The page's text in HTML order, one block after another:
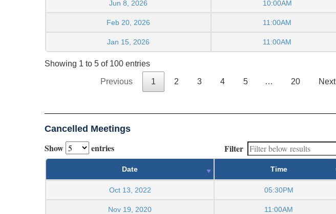
Jun 8, 2026 10:00AM
Feb 20, 2026 11:00AM
Jan 15, 2026 11:00AM
Showing 1 to 5 of 100 entries
Previous 1 2 3 4 5 … 20 Next
Cancelled Meetings
Show entries Filter
Date Time
Oct 13, 2022 05:30PM
Nov 19, 2020 11:00AM